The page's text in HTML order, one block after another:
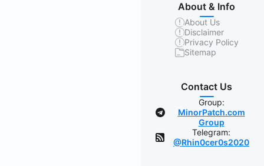
About & Info
About Us
Disclaimer
Privacy Policy
Sitemap
Contact Us
Group:
MinorPatch.com
Group
Telegram:
@Rhin0cer0s2020